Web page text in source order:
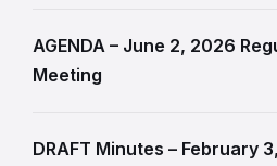
AGENDA – June 2, 2026
Meeting
DRAFT Minutes – February